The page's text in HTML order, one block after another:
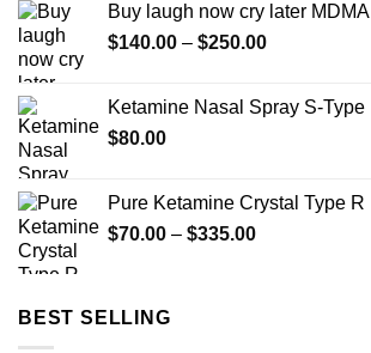
$22.00. $12.00.
Buy laugh now cry later MDMA
$140.00 – $250.00Price
through
Ketamine Nasal Spray S-Type
$80.00
Pure Ketamine Crystal Type R
$70.00 – $335.00Price
BEST SELLING